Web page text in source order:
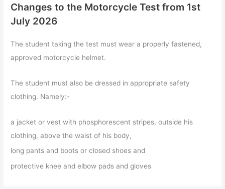
Changes to the Motorcycle Test from 1st
July 2026
The student taking the test must wear a properly fastened,
approved motorcycle helmet.
The student must also be dressed in appropriate safety
clothing. Namely:-
a jacket or vest with phosphorescent stripes, outside his
clothing, above the waist of his body,
long pants and boots or closed shoes and
protective knee and elbow pads and gloves